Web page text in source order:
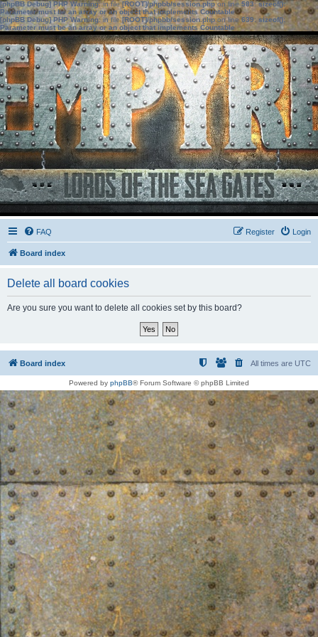
[phpBB Debug] PHP Warning: in file[ROOT]/phpbb/session.phpon line583:sizeof():
Parameter must be an array or an object that implements Countable
[phpBB Debug] PHP Warning: in file[ROOT]/phpbb/session.phpon line639: sizeof():
Parameter must be an array or an object that implements Countable
FAQ Login
Register
Board index
Delete all board cookies
Are you sure you want to delete all cookies set by this board?
Board index All times are UTC
Powered by phpBB® Forum Software © phpBB Limited